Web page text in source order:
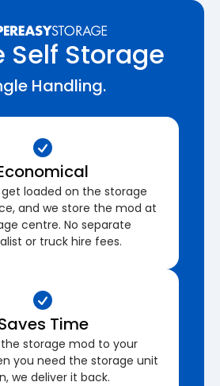
Self Storage
Handling.
loaded on the storage
and we store the mod at
centre. No separate
or truck hire fees.
Time
storage mod to your
you need the storage unit
we deliver it back.